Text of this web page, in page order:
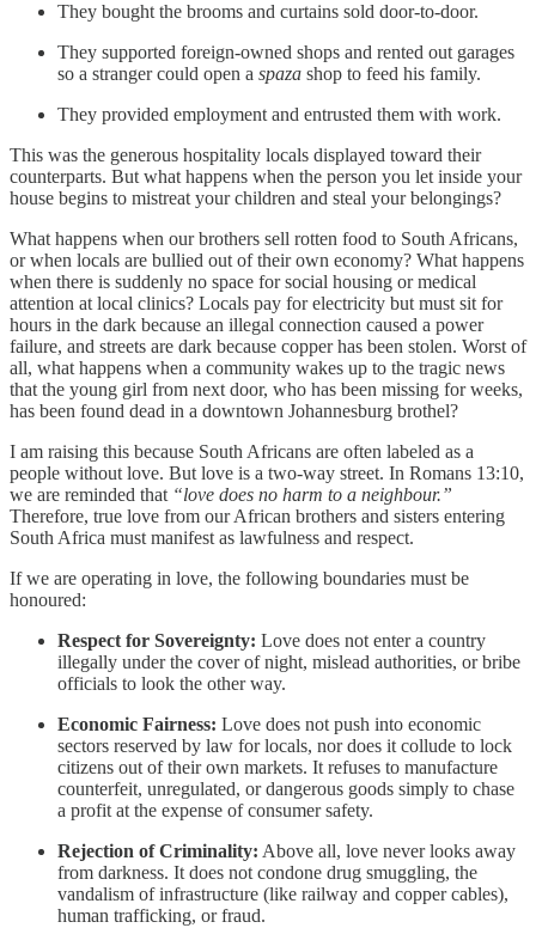
They bought the brooms and curtains sold door-to-door.
They supported foreign-owned shops and rented out garages
so a stranger could open a spaza shop to feed his family.
They provided employment and entrusted them with work.
This was the generous hospitality locals displayed toward their
counterparts. But what happens when the person you let inside your
house begins to mistreat your children and steal your belongings?
What happens when our brothers sell rotten food to South Africans,
or when locals are bullied out of their own economy? What happens
when there is suddenly no space for social housing or medical
attention at local clinics? Locals pay for electricity but must sit for
hours in the dark because an illegal connection caused a power
failure, and streets are dark because copper has been stolen. Worst of
all, what happens when a community wakes up to the tragic news
that the young girl from next door, who has been missing for weeks,
has been found dead in a downtown Johannesburg brothel?
I am raising this because South Africans are often labeled as a
people without love. But love is a two-way street. In Romans 13:10,
we are reminded that “love does no harm to a neighbour.”
Therefore, true love from our African brothers and sisters entering
South Africa must manifest as lawfulness and respect.
If we are operating in love, the following boundaries must be
honoured:
Respect for Sovereignty: Love does not enter a country
illegally under the cover of night, mislead authorities, or bribe
officials to look the other way.
Economic Fairness: Love does not push into economic
sectors reserved by law for locals, nor does it collude to lock
citizens out of their own markets. It refuses to manufacture
counterfeit, unregulated, or dangerous goods simply to chase
a profit at the expense of consumer safety.
Rejection of Criminality: Above all, love never looks away
from darkness. It does not condone drug smuggling, the
vandalism of infrastructure (like railway and copper cables),
human trafficking, or fraud.